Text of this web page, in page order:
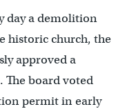
day a demolition
historic church, the
approved a
board voted
permit in early